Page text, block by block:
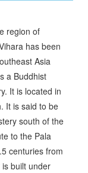
region of
has been
Asia
a Buddhist
It is located in
It is said to be
south of the
to the Pala
centuries from
built under